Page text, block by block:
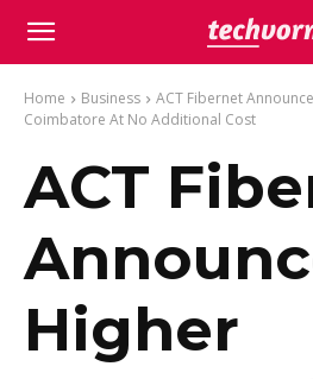
Home Business
ACT Fibernet
Coimbatore At No Additional Cost
ACT
Higher